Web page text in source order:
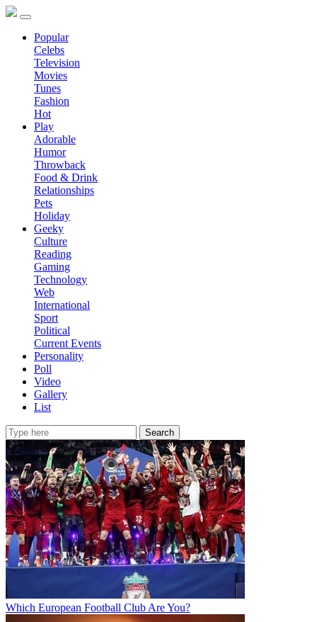
Popular
Celebs
Television
Movies
Tunes
Fashion
Hot
Play
Adorable
Humor
Throwback
Food & Drink
Relationships
Pets
Holiday
Geeky
Culture
Reading
Gaming
Technology
Web
International
Sport
Political
Current Events
Personality
Poll
Video
Gallery
List
Search
Which European Football Club Are You?